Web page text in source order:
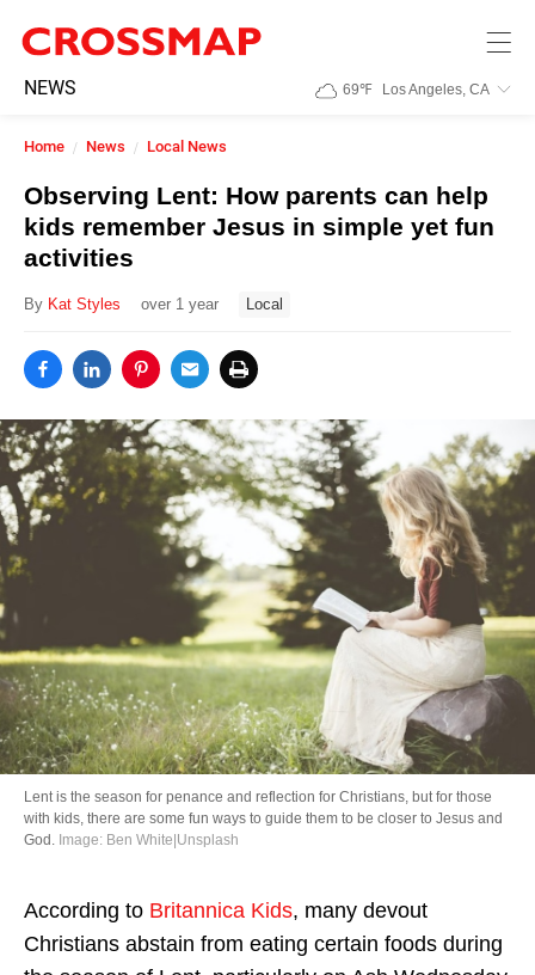
NEWS 69℉ Los Angeles, CA
Home News Local News
Observing Lent: How parents can help
kids remember Jesus in simple yet fun
activities
By Kat Styles over 1 year Local
Lent is the season for penance and reflection for Christians, but for those
with kids, there are some fun ways to guide them to be closer to Jesus and
God. Image: Ben White|Unsplash
According to Britannica Kids, many devout
Christians abstain from eating certain foods during
245
Search:
Home
News
Community
Directory